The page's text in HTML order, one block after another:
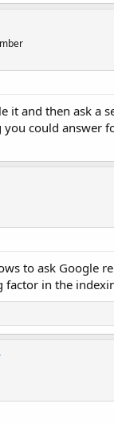
it and then ask a
you could answer
to ask Google
factor in the